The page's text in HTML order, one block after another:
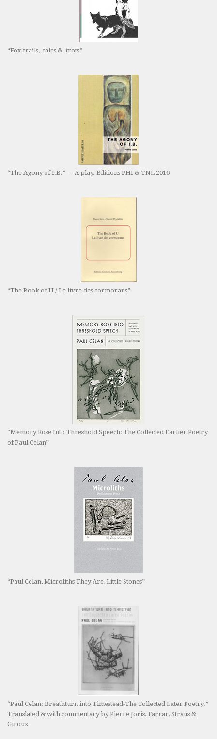
“Fox-trails, -tales & -trots”
“The Agony of I.B.” — A play. Editions PHI & TNL 2016
“The Book of U / Le livre des cormorans”
“Memory Rose Into Threshold Speech: The Collected Earlier Poetry
of Paul Celan”
“Paul Celan, Microliths They Are, Little Stones”
“Paul Celan: Breathturn into Timestead-The Collected Later Poetry.”
Translated & with commentary by Pierre Joris. Farrar, Straus &
Giroux